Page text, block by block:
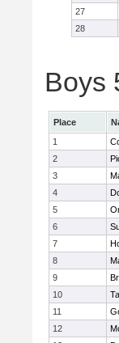
27
28
Boys
Place
1
2
3
4
5
6
7
8
9
10
11
12